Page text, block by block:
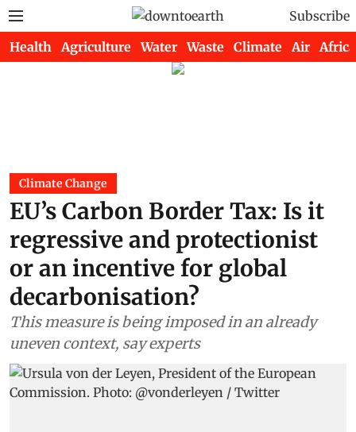
Subscribe
Health Agriculture Water Waste Climate Air Africa
Climate Change
EU’s Carbon Border Tax: Is it
regressive and protectionist
or an incentive for global
decarbonisation?
This measure is being imposed in an already
uneven context, say experts